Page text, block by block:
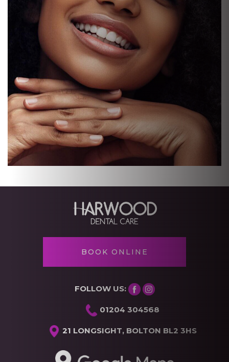
BOOK ONLINE
FOLLOW US:
01204 304568
21 LONGSIGHT, BOLTON BL2 3HS